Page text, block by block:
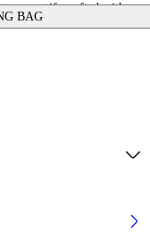
BAG
motif, crafted with